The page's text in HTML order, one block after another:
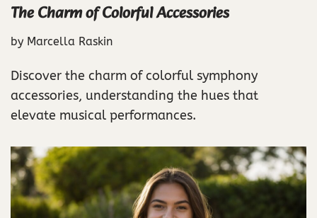
The Charm of Colorful Accessories
by Marcella Raskin
Discover the charm of colorful symphony
accessories, understanding the hues that
elevate musical performances.